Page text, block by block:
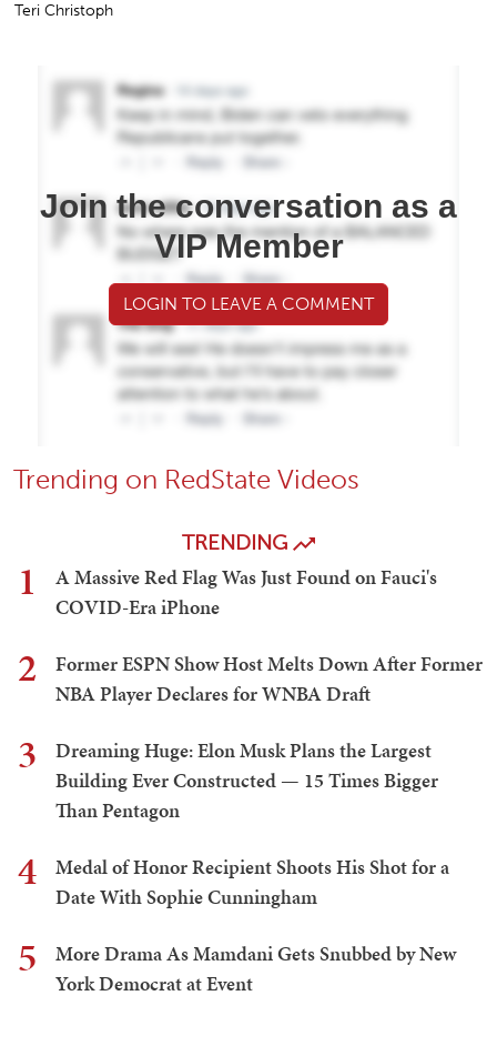
Teri Christoph
Join the conversation as a
VIP Member
LOGIN TO LEAVE A COMMENT
Trending on RedState Videos
TRENDING
1
A Massive Red Flag Was Just Found on Fauci's
COVID-Era iPhone
2
Former ESPN Show Host Melts Down After Former
NBA Player Declares for WNBA Draft
3
Dreaming Huge: Elon Musk Plans the Largest
Building Ever Constructed — 15 Times Bigger
Than Pentagon
4
Medal of Honor Recipient Shoots His Shot for a
Date With Sophie Cunningham
5
More Drama As Mamdani Gets Snubbed by New
York Democrat at Event